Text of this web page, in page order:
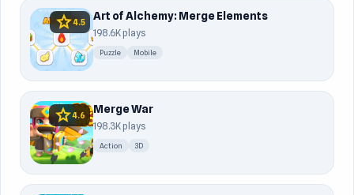
star4.5 Art of Alchemy: Merge Elements
198.6K plays
Puzzle Mobile
star4.6 Merge War
198.3K plays
Action 3D